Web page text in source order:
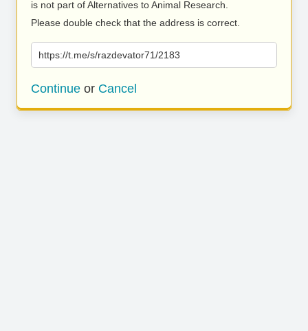
is not part of Alternatives to Animal Research.
Please double check that the address is correct.
https://t.me/s/razdevator71/2183
Continue or Cancel